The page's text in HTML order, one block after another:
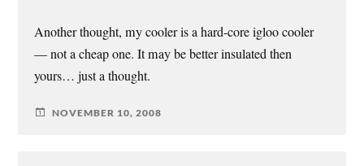
Another thought, my cooler is a hard-core igloo cooler
— not a cheap one. It may be better insulated then
yours… just a thought.
NOVEMBER 10, 2008